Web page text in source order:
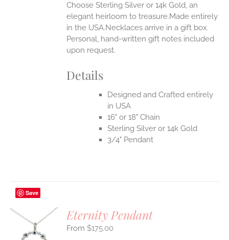
Choose Sterling Silver or 14k Gold, an
elegant heirloom to treasure.Made entirely
in the USA.Necklaces arrive in a gift box.
Personal, hand-written gift notes included
upon request.
Details
Designed and Crafted entirely
in USA
16" or 18" Chain
Sterling Silver or 14k Gold
3/4" Pendant
Save
Eternity Pendant
$175.00